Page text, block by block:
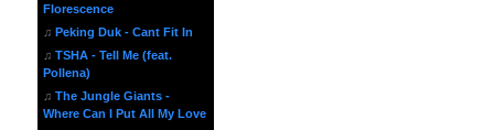
Florescence
♫ Peking Duk - Cant Fit In
♫ TSHA - Tell Me (feat.
Pollena)
♫ The Jungle Giants -
Where Can I Put All My Love